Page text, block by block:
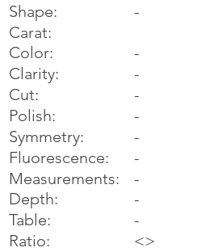
Shape:
Carat:
Color:
Clarity:
Cut:
Polish:
Symmetry:
Fluorescence:
Measurements:
Depth:
Table:
Ratio:
-
-
-
-
-
-
-
-
-
-
-
<>